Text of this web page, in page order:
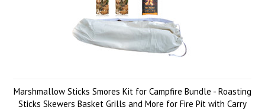
Marshmallow Sticks Smores Kit for Campfire Bundle - Roasting
Sticks Skewers Basket Grills and More for Fire Pit with Carry